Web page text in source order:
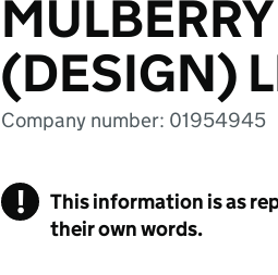
(DESIGN)
Company number: 01954945
!
This information is as
their own words.